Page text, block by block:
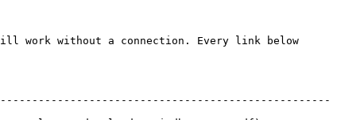
work without a connection. Every link below